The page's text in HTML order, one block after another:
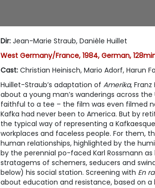
Dir: Jean-Marie Straub, Danièle Huillet
West Germany/France, 1984, German,
Cast: Christian Heinisch, Mario Adorf, Harun
Huillet-Straub’s adaptation of Amerika,
about a young man’s wanderings across
faithful to a tee – the film was even filmed
Kafka had never been to America. But by
the typical way of representing a
workplaces and faceless people. For them,
human relationships, highlighted by the
by the perennial po-faced Karl Rossmann
stratagems of schemers, seducers and
below) his social station. Screening with En
about education and resistance, based on a